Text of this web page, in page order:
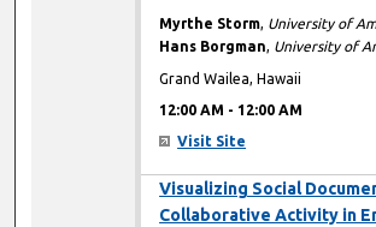
Myrthe Storm, University of
Hans Borgman, University of
Grand Wailea, Hawaii
12:00 AM - 12:00 AM
Visit Site
Visualizing Social
Collaborative Activity in